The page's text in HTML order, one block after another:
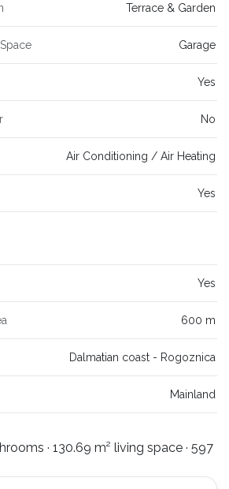
Terrace & Garden
Garage
Yes
No
Air Conditioning / Air Heating
Yes
Yes
600 m
Dalmatian coast - Rogoznica
Mainland
· 130.69 m² living space · 597